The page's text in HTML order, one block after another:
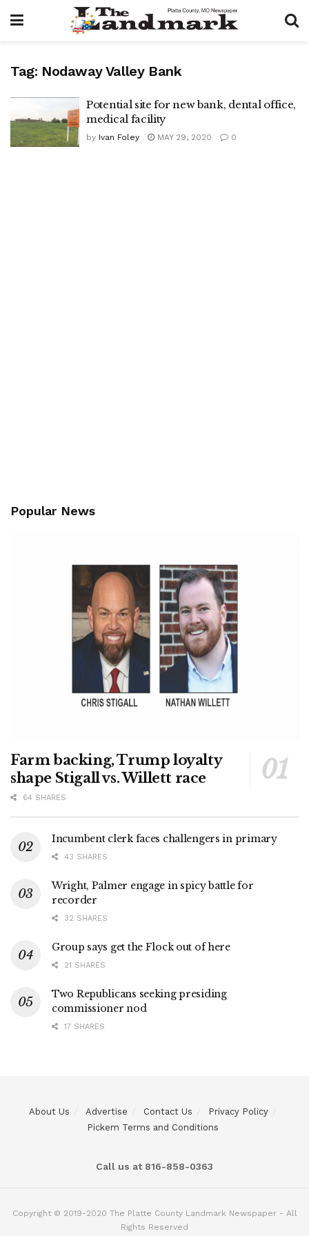
Tag: Nodaway Valley Bank
Potential site for new bank, dental office,
medical facility
by Ivan Foley MAY 29, 2020 0
Popular News
Farm backing, Trump loyalty
shape Stigall vs. Willett race
64 SHARES
Incumbent clerk faces challengers in primary
43 SHARES
Wright, Palmer engage in spicy battle for
recorder
32 SHARES
Group says get the Flock out of here
21 SHARES
Two Republicans seeking presiding
commissioner nod
17 SHARES
About Us Advertise Contact Us
Privacy Policy
Pickem Terms and Conditions
Call us at 816-858-0363
Copyright © 2019-2020 The Platte County Landmark Newspaper - All
Rights Reserved